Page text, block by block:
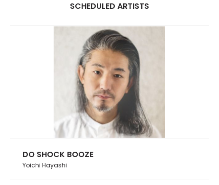
SCHEDULED ARTISTS
DO SHOCK BOOZE
Yoichi Hayashi